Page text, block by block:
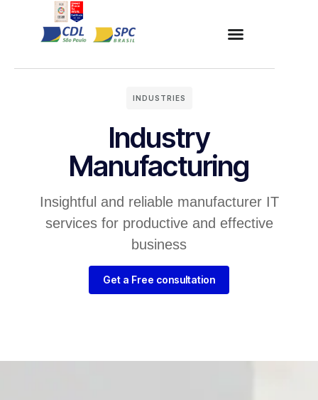
INDUSTRIES
Industry
Manufacturing
Insightful and reliable manufacturer IT
services for productive and effective
business
Get a Free consultation